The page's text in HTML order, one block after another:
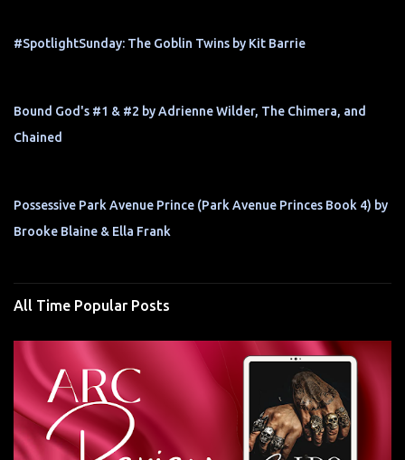
#SpotlightSunday: The Goblin Twins by Kit Barrie
Bound God's #1 & #2 by Adrienne Wilder, The Chimera, and
Chained
Possessive Park Avenue Prince (Park Avenue Princes Book 4) by
Brooke Blaine & Ella Frank
All Time Popular Posts